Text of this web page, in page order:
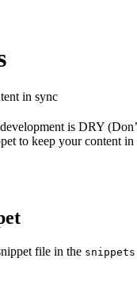
in sync
is DRY
to keep your content in
file in the snippets